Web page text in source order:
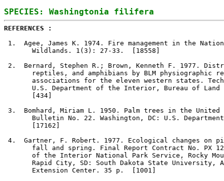
REFERENCES :
1 .  Agee, James K. 1974. Fire management in the
       Wildlands. 1(3): 27-33.  [18558]
2 .  Bernard, Stephen R.; Brown, Kenneth F. 1977.
reptiles, and amphibians by BLM physiographic
associations for the eleven western states.
U.S. Department of the Interior, Bureau of
       [434]
3 .  Bomhard, Miriam L. 1950. Palm trees in the
Bulletin No. 22. Washington, DC: U.S.
       [17162]
4 .  Gartner, F. Robert. 1977. Ecological changes on
fall and spring. Final Report Contract No. PX
of the Interior National Park Service, Rocky
Rapid City, SD: South Dakota State University,
       Extension Center. 35 p.  [1001]